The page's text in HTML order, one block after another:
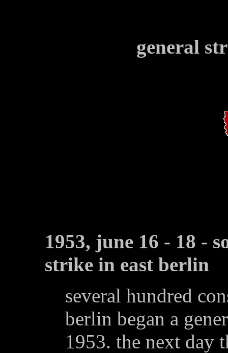
general
1953, june 16 - 18 -
strike in east berlin
several hundred
berlin began a
1953. the next day